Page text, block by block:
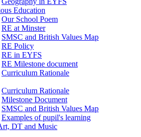
Education
Our School Poem
RE at Minster
SMSC and British Values Map
RE Policy
RE in EYFS
RE Milestone document
Curriculum Rationale
Curriculum Rationale
Milestone Document
SMSC and British Values Map
Examples of pupil's learning
DT and Music